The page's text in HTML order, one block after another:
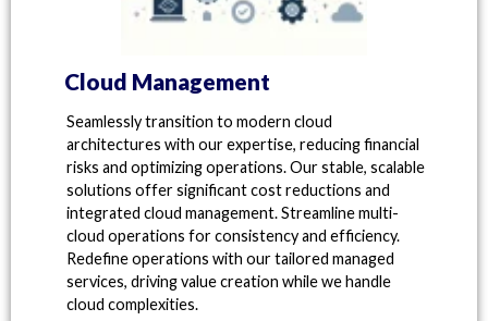
Cloud Management
Seamlessly transition to modern cloud
architectures with our expertise, reducing financial
risks and optimizing operations. Our stable, scalable
solutions offer significant cost reductions and
integrated cloud management. Streamline multi-
cloud operations for consistency and efficiency.
Redefine operations with our tailored managed
services, driving value creation while we handle
cloud complexities.